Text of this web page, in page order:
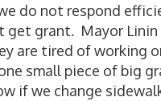
do not respond
get grant. Mayor Linin
are tired of working
small piece of big
if we change